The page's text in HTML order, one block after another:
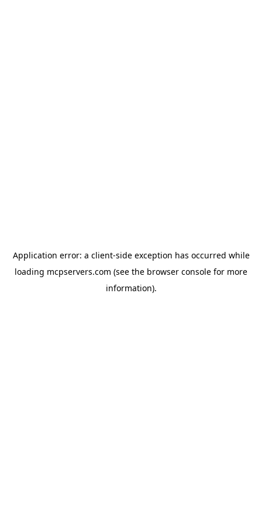
Application error: a client-side exception has occurred while
loading mcpservers.com (see the browser console for more
information).